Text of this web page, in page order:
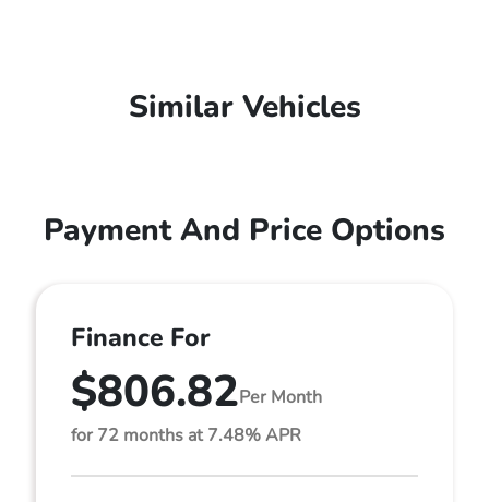
Similar Vehicles
Payment And Price Options
Finance For
$806.82Per Month
for 72 months at 7.48% APR